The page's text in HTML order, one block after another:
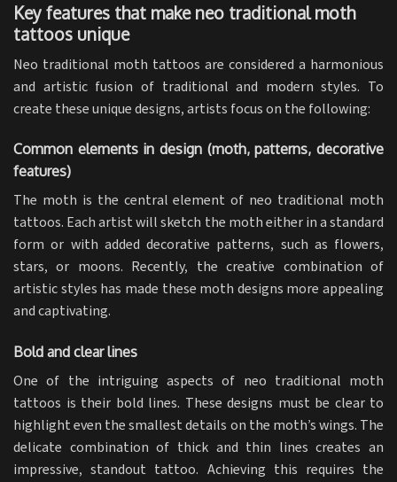
Key features that make neo traditional moth
tattoos unique
Neo traditional moth tattoos are considered a harmonious
and artistic fusion of traditional and modern styles. To
create these unique designs, artists focus on the following:
Common elements in design (moth, patterns, decorative
features)
The moth is the central element of neo traditional moth
tattoos. Each artist will sketch the moth either in a standard
form or with added decorative patterns, such as flowers,
stars, or moons. Recently, the creative combination of
artistic styles has made these moth designs more appealing
and captivating.
Bold and clear lines
One of the intriguing aspects of neo traditional moth
tattoos is their bold lines. These designs must be clear to
highlight even the smallest details on the moth’s wings. The
delicate combination of thick and thin lines creates an
impressive, standout tattoo. Achieving this requires the